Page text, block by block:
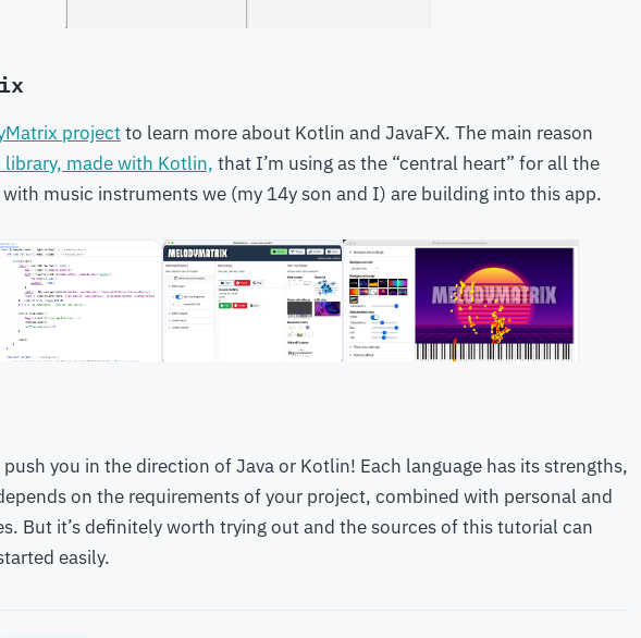
projectto learn more about Kotlin and JavaFX. The main reason
made with Kotlin, that I’m using as the “central heart” for all the
music instruments we (my 14y son and I) are building into this app.
you in the direction of Java or Kotlin! Each language has its strengths,
on the requirements of your project, combined with personal and
But it’s definitely worth trying out and the sources of this tutorial can
easily.